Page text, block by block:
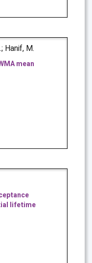
Hanif, M.
mean
lifetime